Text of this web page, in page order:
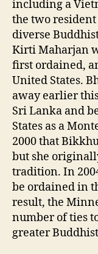
including a
the two
diverse
Kirti Maharjan
first ordained,
United States.
away earlier
Sri Lanka and
States as a
2000 that
but she
tradition. In
be ordained in
result, the
number of ties
greater